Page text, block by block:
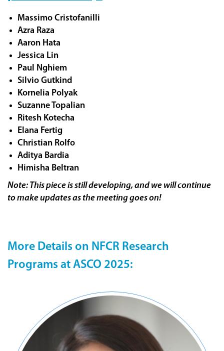
Massimo Cristofanilli
Azra Raza
Aaron Hata
Jessica Lin
Paul Nghiem
Silvio Gutkind
Kornelia Polyak
Suzanne Topalian
Ritesh Kotecha
Elana Fertig
Christian Rolfo
Aditya Bardia
Himisha Beltran
Note: This piece is still developing, and we will continue
to make updates as the meeting goes on!
More Details on NFCR Research
Programs at ASCO 2025: